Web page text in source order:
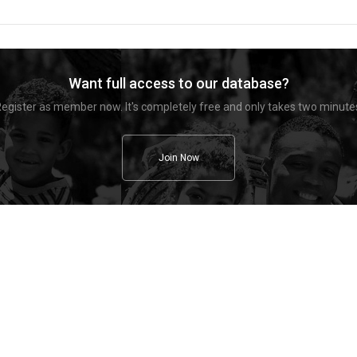
Want full access to our database?
as member now. It's completely free and only takes two
Join Now